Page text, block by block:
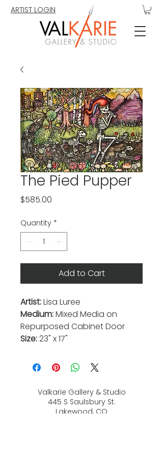
ARTIST LOGIN
The Pied Pupper
$585.00
Quantity *
Add to Cart
Artist:Lisa Luree
Medium:Mixed Media on
Repurposed Cabinet Door
Size:23" x 17"
Valkarie Gallery & Studio
445 S Saulsbury St.
Lakewood, CO